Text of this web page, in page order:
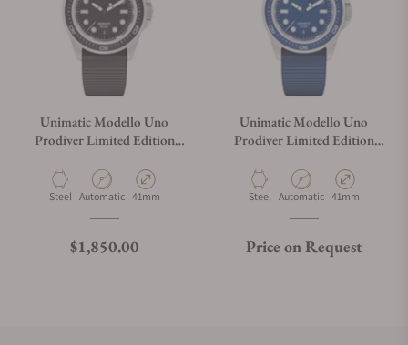
Unimatic Modello Uno
Prodiver Limited Edition
Material
Steel Movement Type
Automatic Case Diameter
41mm
Regular price
$1,850.00
Unimatic Modello Uno
Prodiver Limited Edition
Material
Steel Movement Type
Automatic Case Diameter
41mm
Price on Request